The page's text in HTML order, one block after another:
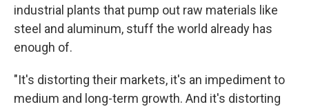
industrial plants that pump out raw materials like
steel and aluminum, stuff the world already has
enough of.
"It's distorting their markets, it's an impediment to
medium and long-term growth. And it's distorting